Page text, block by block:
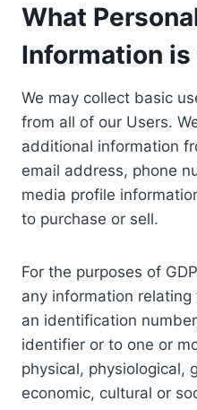
What
Information
We may collect basic
from all of our Users.
additional information
email address, phone
media profile
to purchase or sell.
For the purposes of
any information relating
an identification
identifier or to one or
physical, physiological,
economic, cultural or